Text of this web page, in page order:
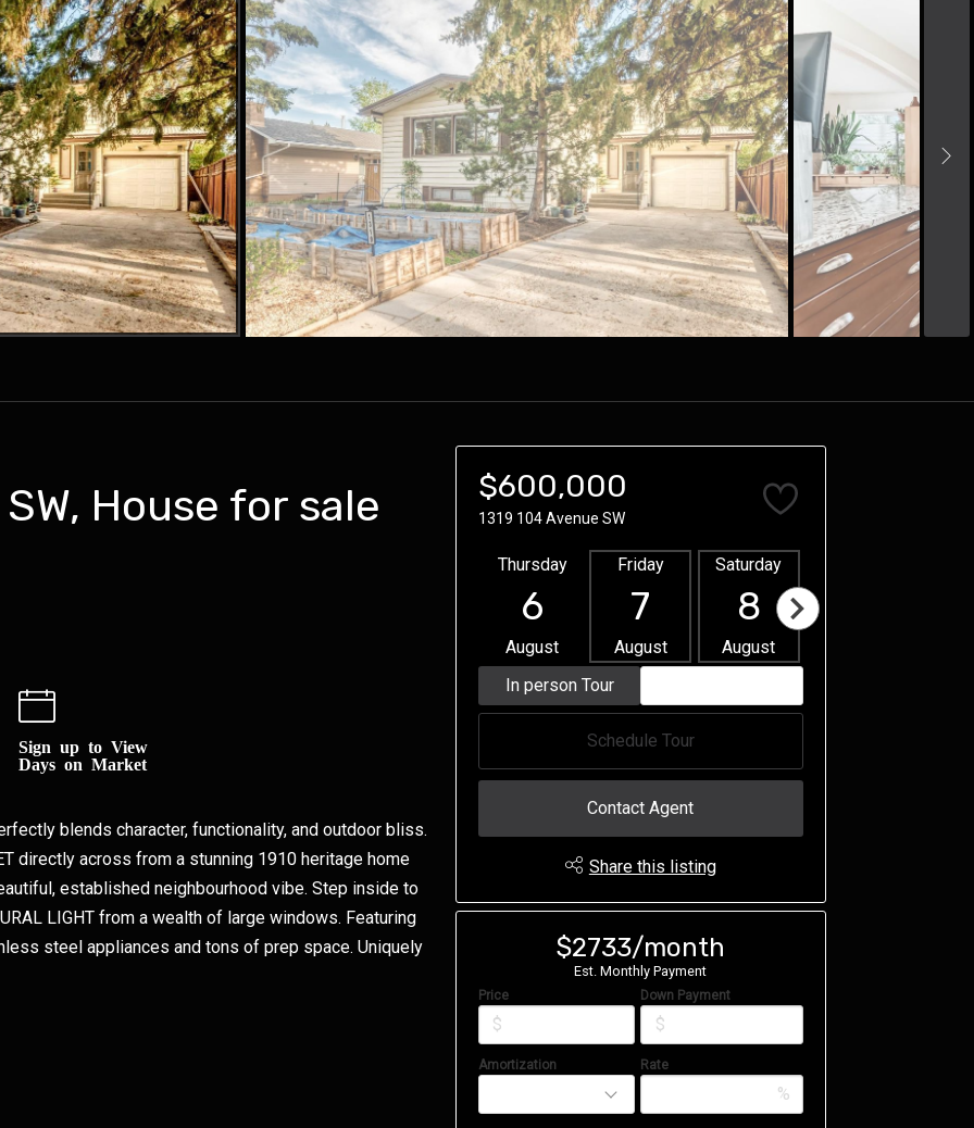
House for sale
Sign up to View
Days on Market
blends character, functionality, and outdoor bliss.
directly across from a stunning 1910 heritage home
established neighbourhood vibe. Step inside to
LIGHT from a wealth of large windows. Featuring
steel appliances and tons of prep space. Uniquely
$600,000
1319 104 Avenue SW
Thursday
6
August
Friday
7
August
Saturday
8
August
In person Tour
Schedule Tour
Contact Agent
Share this listing
$2733/month
Est. Monthly Payment
Price
$
Down Payment
$
Amortization Rate
%